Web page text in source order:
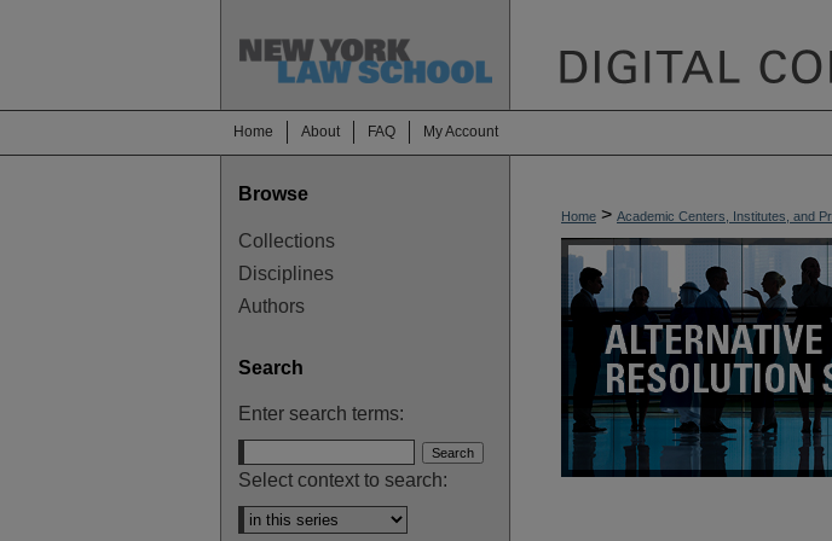
Home About FAQ My Account
Home > Academic Centers, Institutes, and
Browse
Collections
Disciplines
Authors
Search
Enter search terms:
Select context to search: